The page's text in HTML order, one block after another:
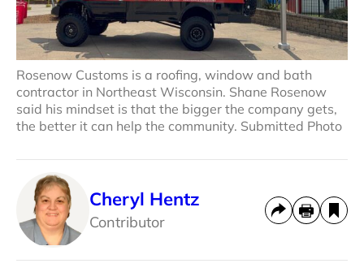
Rosenow Customs is a roofing, window and bath
contractor in Northeast Wisconsin. Shane Rosenow
said his mindset is that the bigger the company gets,
the better it can help the community. Submitted Photo
Cheryl Hentz
Contributor